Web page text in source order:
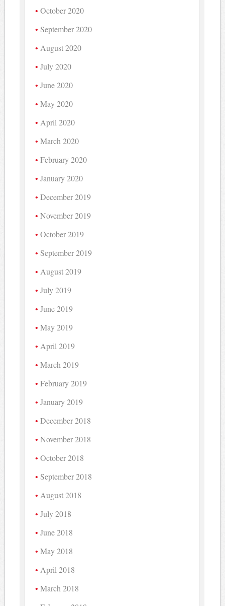
October 2020
September 2020
August 2020
July 2020
June 2020
May 2020
April 2020
March 2020
February 2020
January 2020
December 2019
November 2019
October 2019
September 2019
August 2019
July 2019
June 2019
May 2019
April 2019
March 2019
February 2019
January 2019
December 2018
November 2018
October 2018
September 2018
August 2018
July 2018
June 2018
May 2018
April 2018
March 2018